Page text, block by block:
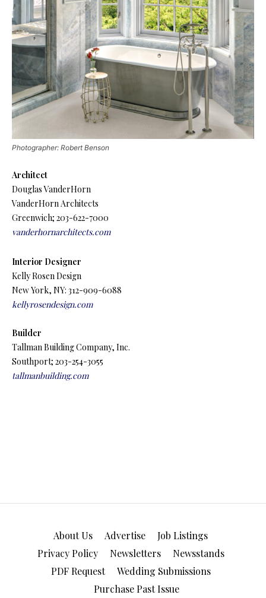
Photographer: Robert Benson
Architect
Douglas VanderHorn
VanderHorn Architects
Greenwich; 203-622-7000
vanderhornarchitects.com
Interior Designer
Kelly Rosen Design
New York, NY: 312-909-6088
kellyrosendesign.com
Builder
Tallman Building Company, Inc.
Southport; 203-254-3055
tallmanbuilding.com
About Us Advertise
Job Listings
Privacy Policy
Newsletters
Newsstands
PDF Request
Wedding Submissions
Purchase Past Issue